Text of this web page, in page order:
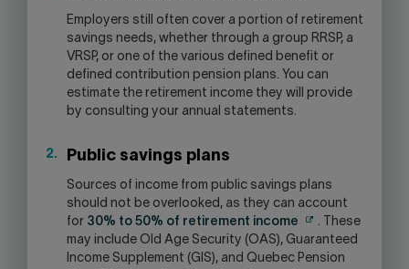
Employers still often cover a portion of retirement
savings needs, whether through a group RRSP, a
VRSP, or one of the various defined benefit or
defined contribution pension plans. You can
estimate the retirement income they will provide
by consulting your annual statements.
Public savings plans
Sources of income from public savings plans
should not be overlooked, as they can account
for 30% to 50% of retirement income
. These
may include Old Age Security (OAS), Guaranteed
Income Supplement (GIS), and Quebec Pension